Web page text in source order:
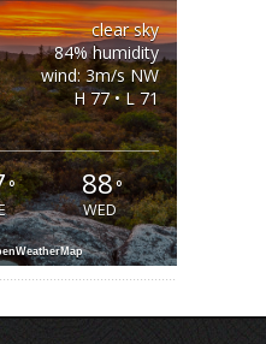
clear sky
84% humidity
wind: 3m/s NW
H 77 • L 71
° 88°
WED